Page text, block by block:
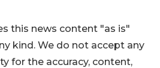
this news content "as is"
kind. We do not accept any
for the accuracy, content,